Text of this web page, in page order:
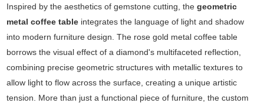
Inspired by the aesthetics of gemstone cutting, thegeometric
metal coffee table integrates the language of light and shadow
into modern furniture design. The rose gold metal coffee table
borrows the visual effect of a diamond's multifaceted reflection,
combining precise geometric structures with metallic textures to
allow light to flow across the surface, creating a unique artistic
tension. More than just a functional piece of furniture, the custom